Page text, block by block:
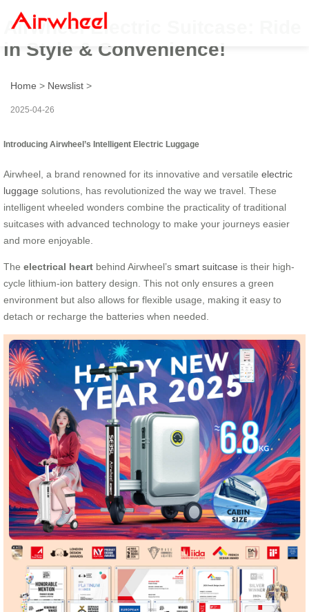
Airwheel Electric Suitcase: Ride
in Style & Convenience!
Home > Newslist >
2025-04-26
Introducing Airwheel’s Intelligent Electric Luggage
Airwheel, a brand renowned for its innovative and versatile electric
luggage solutions, has revolutionized the way we travel. These
intelligent wheeled wonders combine the practicality of traditional
suitcases with advanced technology to make your journeys easier
and more enjoyable.
The electrical heart behind Airwheel’s smart suitcase is their high-
cycle lithium-ion battery design. This not only ensures a green
environment but also allows for flexible usage, making it easy to
detach or recharge the batteries when needed.